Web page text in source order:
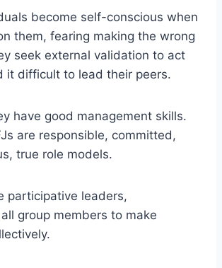
become self-conscious when
them, fearing making the wrong
seek external validation to act
it difficult to lead their peers.
have good management skills.
are responsible, committed,
true role models.
participative leaders,
group members to make